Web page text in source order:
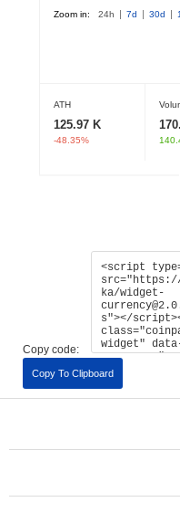
Copy code:
Copy To Clipboard